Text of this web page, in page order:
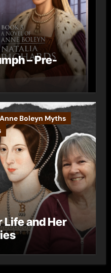
– Pre-
Anne Boleyn Myths
Life and Her